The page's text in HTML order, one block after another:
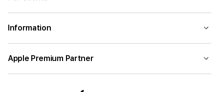
Information
Apple Premium Partner